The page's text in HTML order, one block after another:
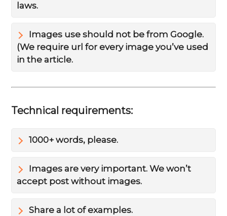
laws.
Images use should not be from Google.
(We require url for every image you’ve used
in the article.
Technical requirements:
1000+ words, please.
Images are very important. We won’t
accept post without images.
Share a lot of examples.